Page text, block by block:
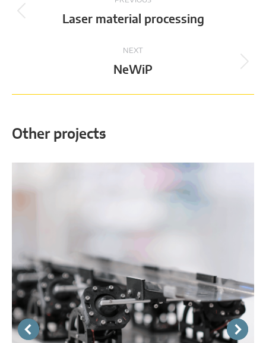
navigation
Previous
Laser material processing
NEXT
Next
NeWiP
Other projects